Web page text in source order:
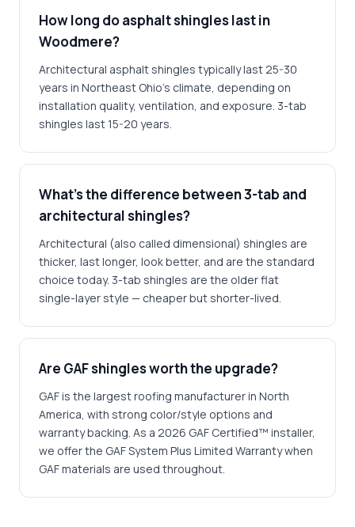
How long do asphalt shingles last in
Woodmere?
Architectural asphalt shingles typically last 25-30
years in Northeast Ohio's climate, depending on
installation quality, ventilation, and exposure. 3-tab
shingles last 15-20 years.
What's the difference between 3-tab and
architectural shingles?
Architectural (also called dimensional) shingles are
thicker, last longer, look better, and are the standard
choice today. 3-tab shingles are the older flat
single-layer style — cheaper but shorter-lived.
Are GAF shingles worth the upgrade?
GAF is the largest roofing manufacturer in North
America, with strong color/style options and
warranty backing. As a 2026 GAF Certified™ installer,
we offer the GAF System Plus Limited Warranty when
GAF materials are used throughout.